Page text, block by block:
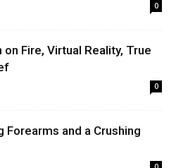
0
Fire, Virtual Reality, True
0
and a Crushing